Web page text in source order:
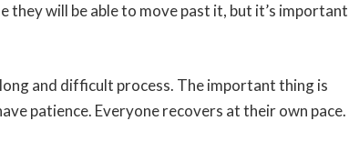
will be able to move past it, but it’s important
and difficult process. The important thing is
patience. Everyone recovers at their own pace.